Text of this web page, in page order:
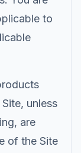
to
unless
are
of the Site